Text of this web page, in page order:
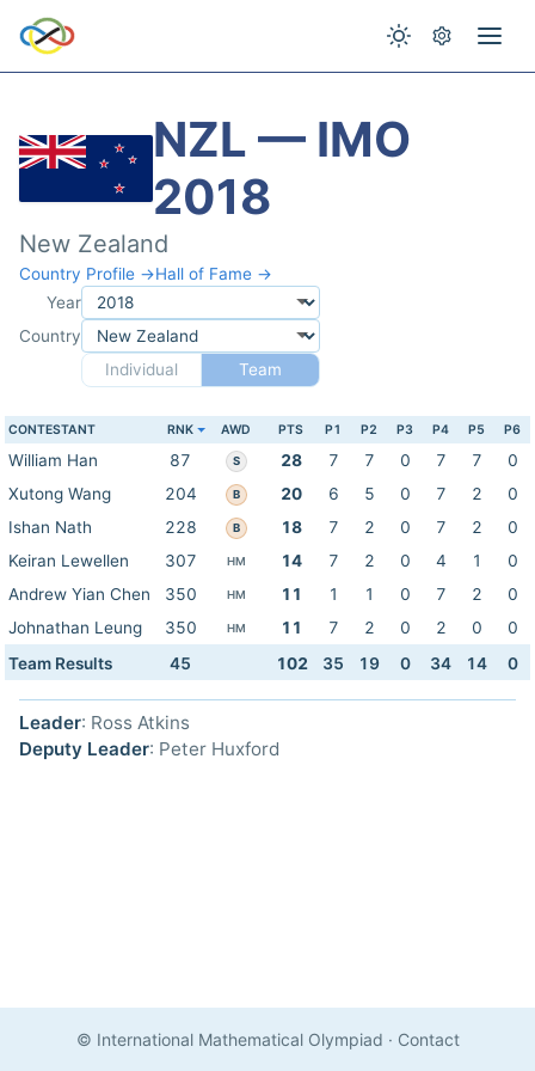
NZL — IMO
2018
New Zealand
Country Profile →Hall of Fame →
Year
Country
Individual
Team
CONTESTANT RNK AWD PTS P1 P2 P3 P4 P5 P6
William Han 87 S 28 7 7 0 7 7
0
Xutong Wang
204 B 20 6 5 0 7 2
0
Ishan Nath
228 B 18 7 2 0 7 2
0
Keiran Lewellen
307 HM 14 7 2 0 4 1
0
Andrew Yian Chen
350 HM 11 1 1 0 7 2
0
Johnathan Leung
350 HM 11 7 2 0 2 0
0
Team Results
45 102 35 19 0 34 14 0
Leader: Ross Atkins
Deputy Leader: Peter Huxford
© International Mathematical Olympiad · Contact